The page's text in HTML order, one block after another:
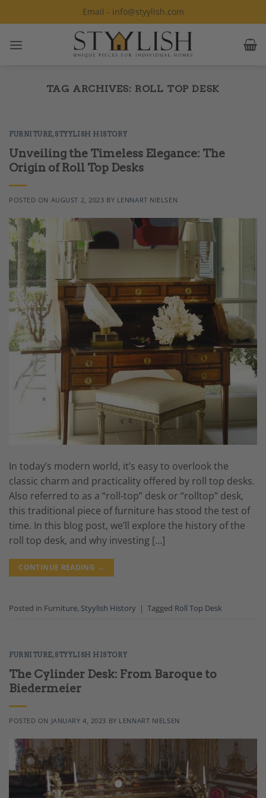
to
Email - info@styylish.com
TAG ARCHIVES: ROLL TOP DESK
FURNITURE,STYYLISH HISTORY
Unveiling the Timeless Elegance: The
Origin of Roll Top Desks
POSTED ON AUGUST 2, 2023 BY LENNART NIELSEN
In today’s modern world, it’s easy to overlook the
classic charm and practicality offered by roll top desks.
Also referred to as a “roll-top” desk or “rolltop” desk,
this traditional piece of furniture has stood the test of
time. In this blog post, we’ll explore the history of the
roll top desk, and why investing […]
CONTINUE READING →
Posted in Furniture, Styylish History | Tagged Roll Top Desk
FURNITURE,STYYLISH HISTORY
The Cylinder Desk: From Baroque to
Biedermeier
POSTED ON JANUARY 4, 2023 BY LENNART NIELSEN